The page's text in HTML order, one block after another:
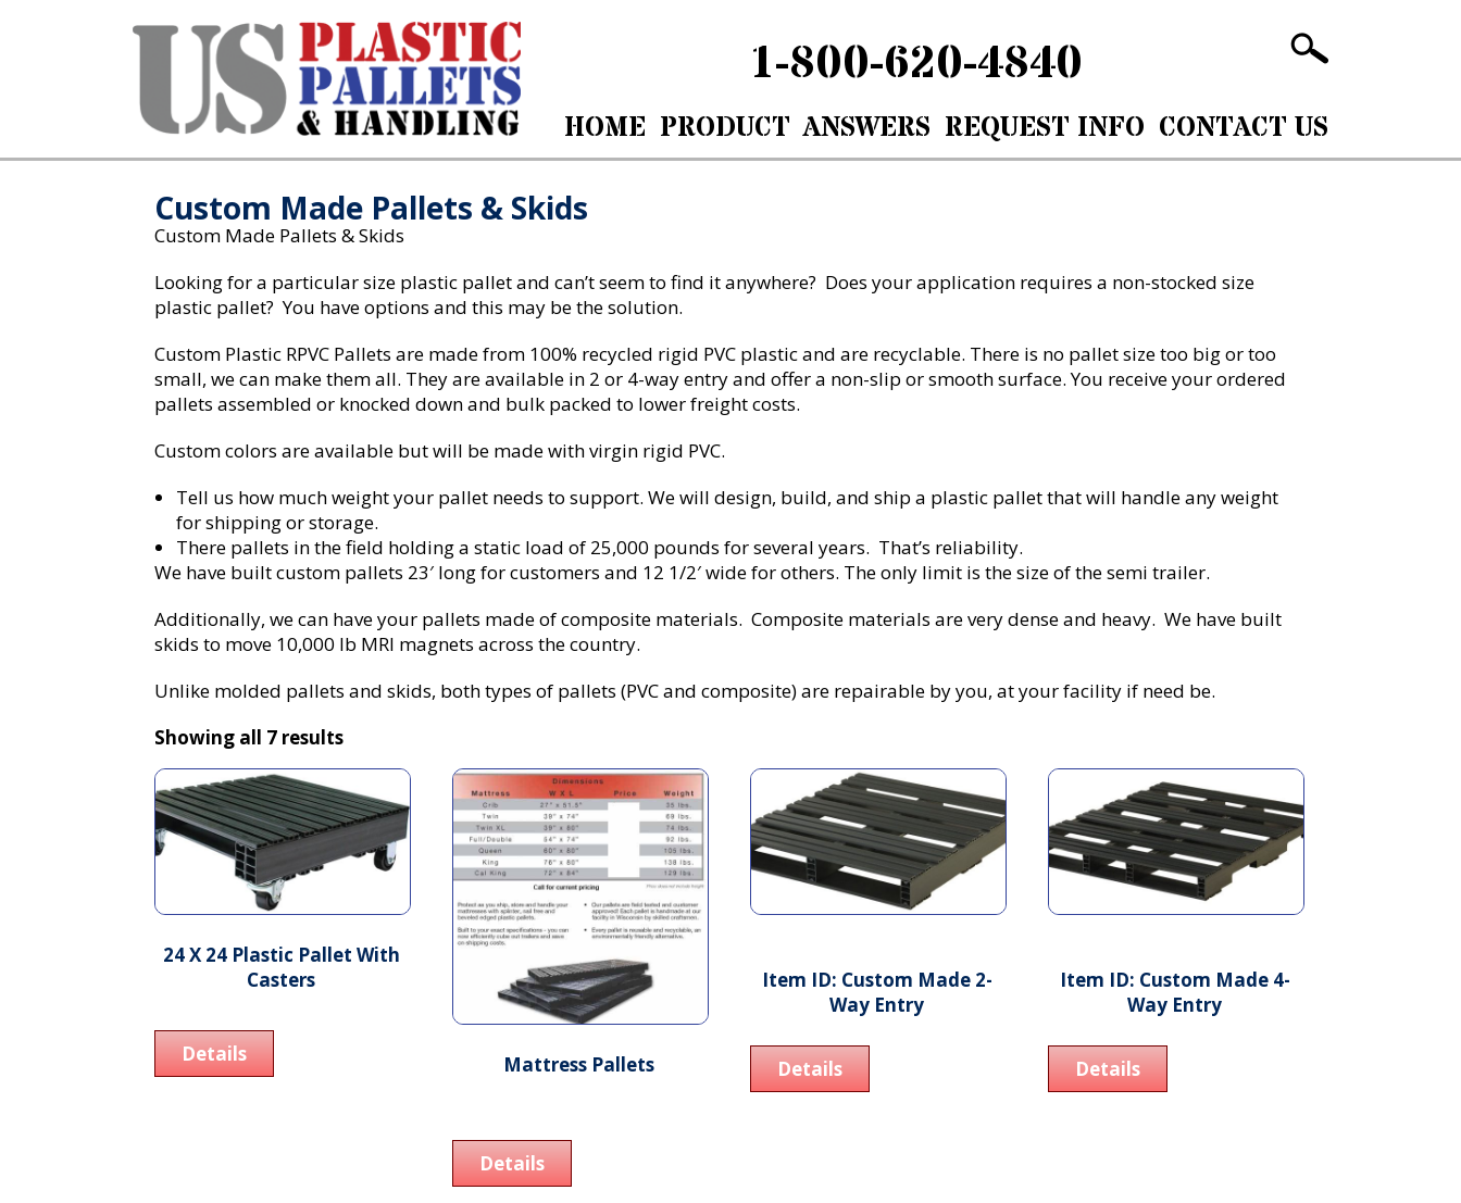
1-800-620-4840
HOME PRODUCT ANSWERS REQUEST INFO CONTACT US
Custom Made Pallets & Skids
Custom Made Pallets & Skids
Looking for a particular size plastic pallet and can’t seem to find it anywhere? Does your application requires a non-stocked size
plastic pallet? You have options and this may be the solution.
Custom Plastic RPVC Pallets are made from 100% recycled rigid PVC plastic and are recyclable. There is no pallet size too big or too
small, we can make them all. They are available in 2 or 4-way entry and offer a non-slip or smooth surface. You receive your ordered
pallets assembled or knocked down and bulk packed to lower freight costs.
Custom colors are available but will be made with virgin rigid PVC.
Tell us how much weight your pallet needs to support. We will design, build, and ship a plastic pallet that will handle any weight
for shipping or storage.
There pallets in the field holding a static load of 25,000 pounds for several years. That’s reliability.
We have built custom pallets 23′ long for customers and 12 1/2′ wide for others. The only limit is the size of the semi trailer.
Additionally, we can have your pallets made of composite materials. Composite materials are very dense and heavy. We have built
skids to move 10,000 lb MRI magnets across the country.
Unlike molded pallets and skids, both types of pallets (PVC and composite) are repairable by you, at your facility if need be.
Showing all 7 results
24 X 24 Plastic Pallet With
Casters
Details Mattress Pallets
Details
Item ID: Custom Made 2-
Way Entry
Details
Item ID: Custom Made 4-
Way Entry
Details